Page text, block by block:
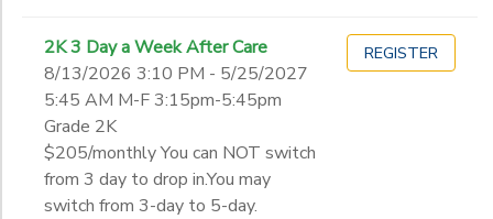
2K 3 Day a Week After Care
8/13/2026 3:10 PM - 5/25/2027
5:45 AM M-F 3:15pm-5:45pm
Grade 2K
$205/monthly You can NOT switch
from 3 day to drop in.You may
switch from 3-day to 5-day.
REGISTER
9th
10th
11th
12th
College